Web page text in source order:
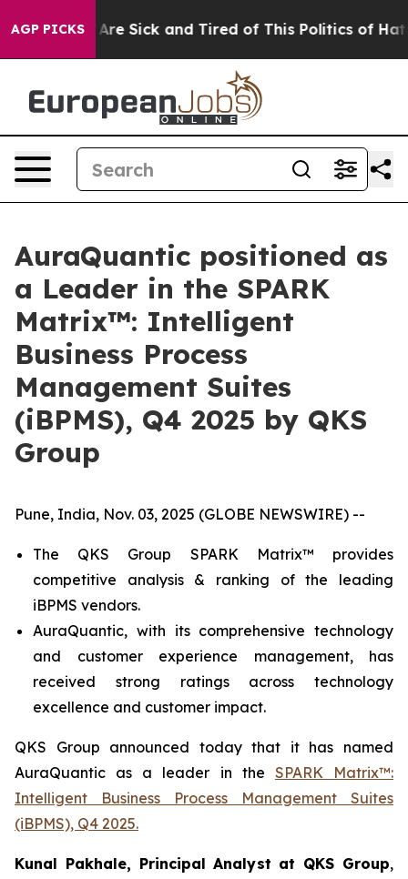
AGP PICKSAre Sick and Tired of This Politics of Hatred”
AuraQuantic positioned as
a Leader in the SPARK
Matrix™: Intelligent
Business Process
Management Suites
(iBPMS), Q4 2025 by QKS
Group
Pune, India, Nov. 03, 2025 (GLOBE NEWSWIRE) --
The QKS Group SPARK Matrix™ provides
competitive analysis & ranking of the leading
iBPMS vendors.
AuraQuantic, with its comprehensive technology
and customer experience management, has
received strong ratings across technology
excellence and customer impact.
QKS Group announced today that it has named
AuraQuantic as a leader in the SPARK Matrix™:
Intelligent Business Process Management Suites
(iBPMS), Q4 2025.
Kunal Pakhale, Principal Analyst at QKS Group,